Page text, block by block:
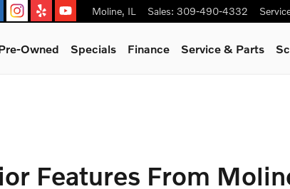
Moline, IL Sales: 309-490-4332
Owned Specials Finance Service & Parts
Features From